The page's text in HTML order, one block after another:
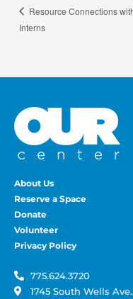
Resource Connections
Interns
About Us
Reserve a Space
Donate
Volunteer
Privacy Policy
775.624.3720
1745 South Wells